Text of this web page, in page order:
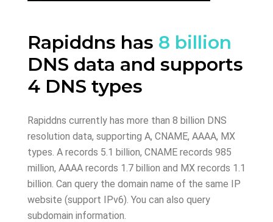
Rapiddns has 8 billion
DNS data and supports
4 DNS types
Rapiddns currently has more than 8 billion DNS
resolution data, supporting A, CNAME, AAAA, MX
types. A records 5.1 billion, CNAME records 985
million, AAAA records 1.7 billion and MX records 1.1
billion. Can query the domain name of the same IP
website (support IPv6). You can also query
subdomain information.